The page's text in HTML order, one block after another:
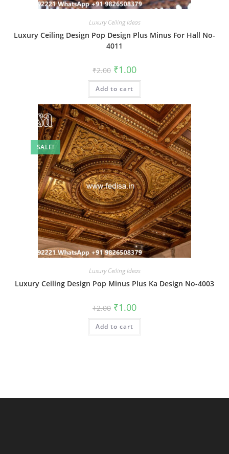
Luxury Ceiling Ideas
Luxury Ceiling Design Pop Design Plus Minus For Hall No-
4011
₹2.00 Original
price
was:
₹2.00.
₹1.00Current
is:
Add to cart
SALE!
Luxury Ceiling Ideas
Luxury Ceiling Design Pop Minus Plus Ka Design No-4003
₹2.00 Original
price
was:
₹2.00.
₹1.00Current
is:
Add to cart